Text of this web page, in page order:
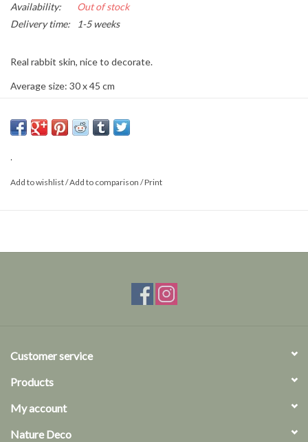
Availability:
Out of stock
Delivery time:
1-5 weeks
Real rabbit skin, nice to decorate.
Average size: 30 x 45 cm
This is a product from nature, the product delivered may differ from
.
Add to wishlist/Add to comparison /Print
Customer service
Products
My account
Nature Deco